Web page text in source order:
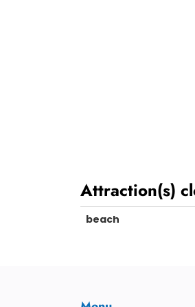
Attraction(s)
beach